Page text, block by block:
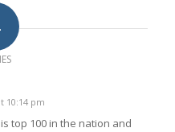
10:14 pm
top 100 in the nation and